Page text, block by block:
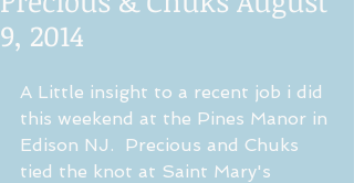
9, 2014
A Little insight to a recent job i did
this weekend at the Pines Manor in
Edison NJ.  Precious and Chuks
tied the knot at Saint Mary's